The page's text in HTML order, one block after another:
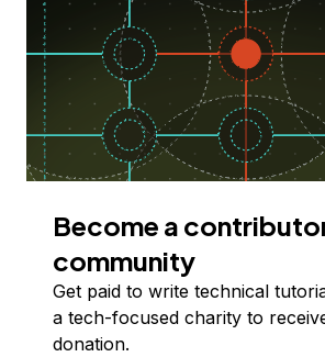
Become a
community
Get paid to write technical
a tech-focused charity to
donation.